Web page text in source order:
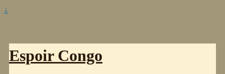
↓
Espoir Congo